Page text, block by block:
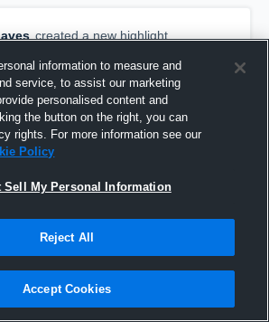
created a new highlight.
- Women's
information to measure and
service, to assist our marketing
personalised content and
the button on the right, you can
rights. For more information see our
Policy
Sell My Personal Information
Reject All
Accept Cookies